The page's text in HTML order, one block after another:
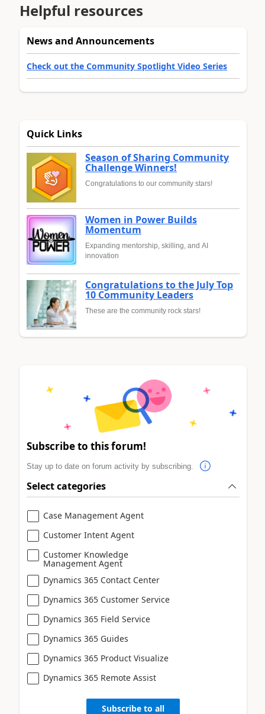
Helpful resources
News and Announcements
Check out the Community Spotlight Video Series
Quick Links
Season of Sharing Community
Challenge Winners!
Congratulations to our community stars!
Women in Power Builds
Momentum
Expanding mentorship, skilling, and AI
innovation
Congratulations to the July Top
10 Community Leaders
These are the community rock stars!
Subscribe to this forum!
Stay up to date on forum activity by subscribing.
Select categories
Case Management Agent
Customer Intent Agent
Customer Knowledge
Management Agent
Dynamics 365 Contact Center
Dynamics 365 Customer Service
Dynamics 365 Field Service
Dynamics 365 Guides
Dynamics 365 Product Visualize
Dynamics 365 Remote Assist
Subscribe to all